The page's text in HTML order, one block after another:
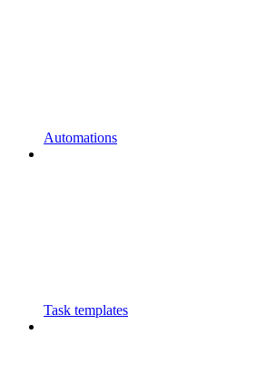
Automations
Task templates